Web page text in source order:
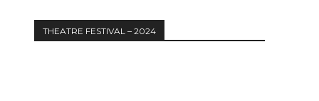
THEATRE FESTIVAL – 2024